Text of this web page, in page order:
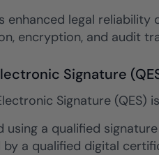
enhanced legal
encryption, and audit
Signature
Signature
using a qualified
by a qualified digital